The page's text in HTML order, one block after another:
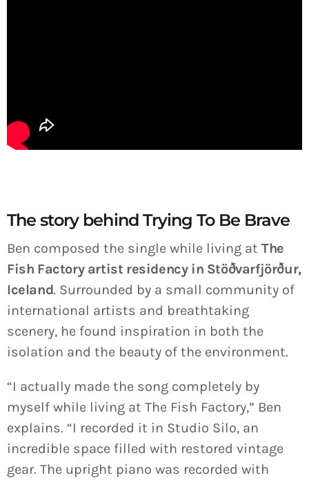
The story behind Trying To Be Brave
Ben composed the single while living at The
Fish Factory artist residency in Stöðvarfjörður,
Iceland. Surrounded by a small community of
international artists and breathtaking
scenery, he found inspiration in both the
isolation and the beauty of the environment.
“I actually made the song completely by
myself while living at The Fish Factory,” Ben
explains. “I recorded it in Studio Silo, an
incredible space filled with restored vintage
gear. The upright piano was recorded with